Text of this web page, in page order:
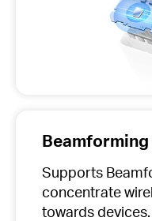
Beamforming
Supports
concentrate
towards devices.